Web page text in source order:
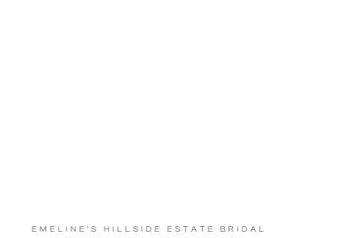
EMELINE’S HILLSIDE ESTATE BRIDAL